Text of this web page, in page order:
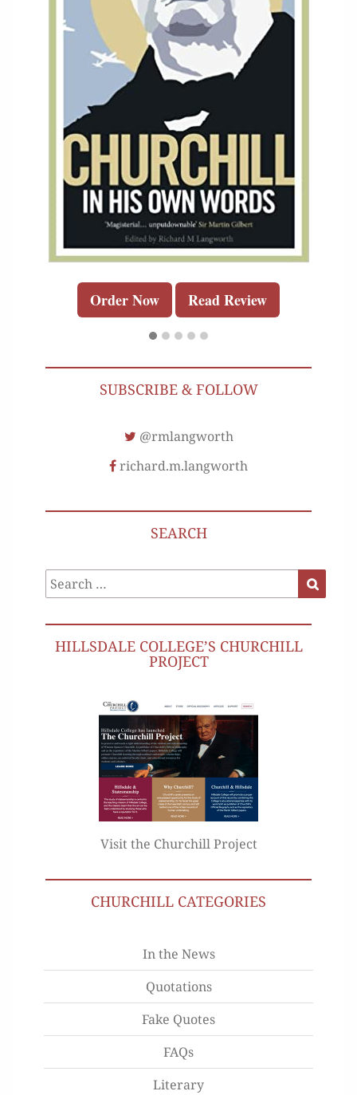
Order Now Read Review
SUBSCRIBE & FOLLOW
@rmlangworth
richard.m.langworth
SEARCH
Search
for:
HILLSDALE COLLEGE’S CHURCHILL
PROJECT
Visit the Churchill Project
CHURCHILL CATEGORIES
In the News
Quotations
Fake Quotes
FAQs
Literary